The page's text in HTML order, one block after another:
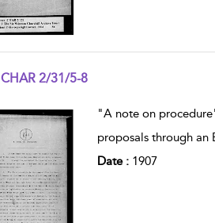
CHAR 2/31/5-8
"A note on
proposals through an
Date : 1907